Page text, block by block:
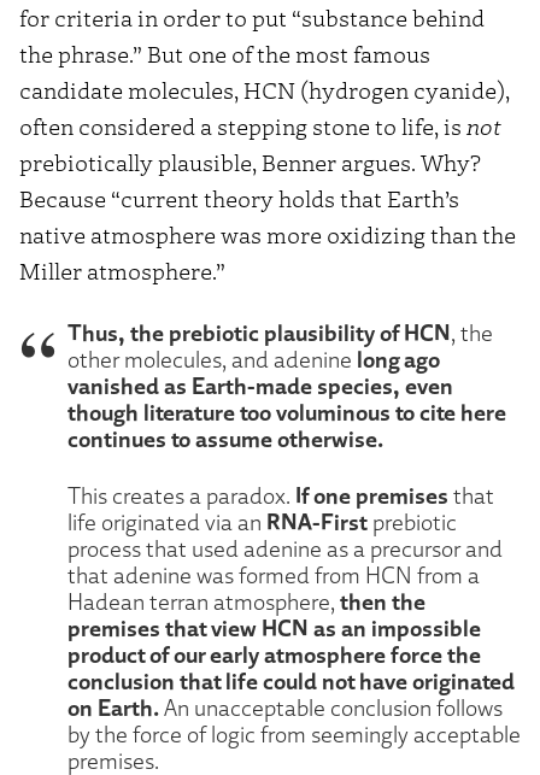
for criteria in order to put “substance behind
the phrase.” But one of the most famous
candidate molecules, HCN (hydrogen cyanide),
often considered a stepping stone to life, is not
prebiotically plausible, Benner argues. Why?
Because “current theory holds that Earth’s
native atmosphere was more oxidizing than the
Miller atmosphere.”
Thus, the prebiotic plausibility of HCN, the
other molecules, and adenine long ago
vanished as Earth-made species, even
though literature too voluminous to cite here
continues to assume otherwise.
This creates a paradox. If one premises that
life originated via an RNA-First prebiotic
process that used adenine as a precursor and
that adenine was formed from HCN from a
Hadean terran atmosphere, then the
premises that view HCN as an impossible
product of our early atmosphere force the
conclusion that life could not have originated
on Earth.An unacceptable conclusion follows
by the force of logic from seemingly acceptable
premises.